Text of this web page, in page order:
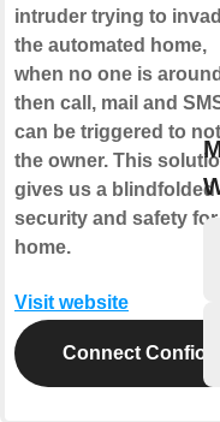
intruder trying to
the automated home,
when no one is around
then call, mail and
can be triggered to
the owner. This
gives us a blindfolded
security and safety
home.
Visit website
Connect Confio